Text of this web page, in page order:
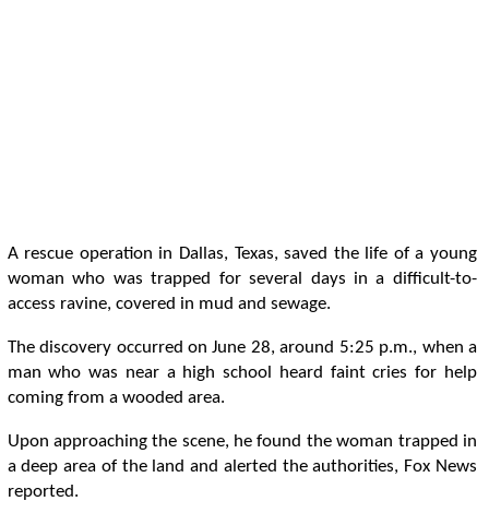
A rescue operation in Dallas, Texas, saved the life of a young
woman who was trapped for several days in a difficult-to-
access ravine, covered in mud and sewage.
The discovery occurred on June 28, around 5:25 p.m., when a
man who was near a high school heard faint cries for help
coming from a wooded area.
Upon approaching the scene, he found the woman trapped in
a deep area of ​​the land and alerted the authorities, Fox News
reported.